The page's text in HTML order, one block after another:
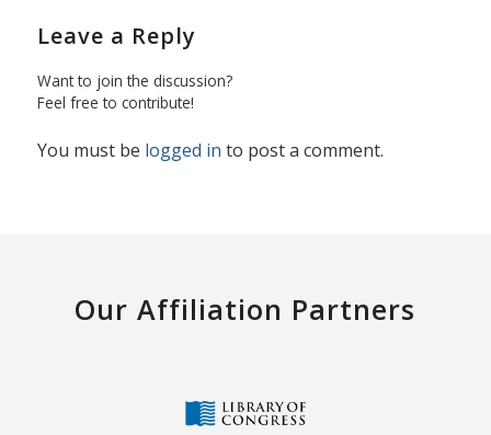
Leave a Reply
Want to join the discussion?
Feel free to contribute!
You must be logged in to post a comment.
Our Affiliation Partners